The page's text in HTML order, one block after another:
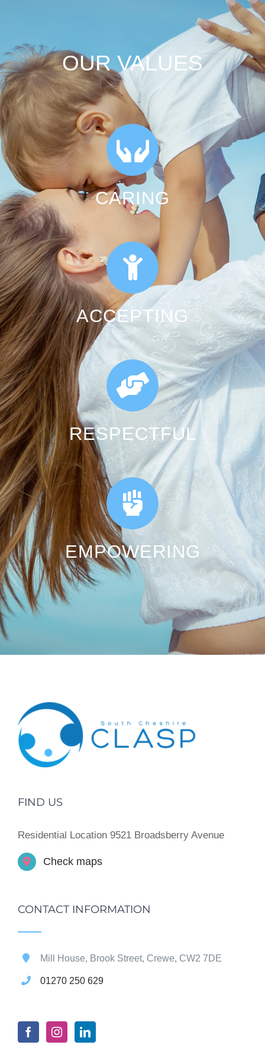
OUR VALUES
CARING
ACCEPTING
RESPECTFUL
EMPOWERING
FIND US
Residential Location 9521 Broadsberry Avenue
Check maps
CONTACT INFORMATION
Mill House, Brook Street, Crewe, CW2 7DE
01270 250 629